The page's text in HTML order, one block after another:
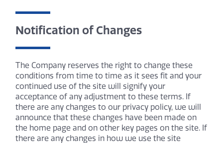
Notification of Changes
The Company reserves the right to change these
conditions from time to time as it sees fit and your
continued use of the site will signify your
acceptance of any adjustment to these terms. If
there are any changes to our privacy policy, we will
announce that these changes have been made on
the home page and on other key pages on the site. If
there are any changes in how we use the site